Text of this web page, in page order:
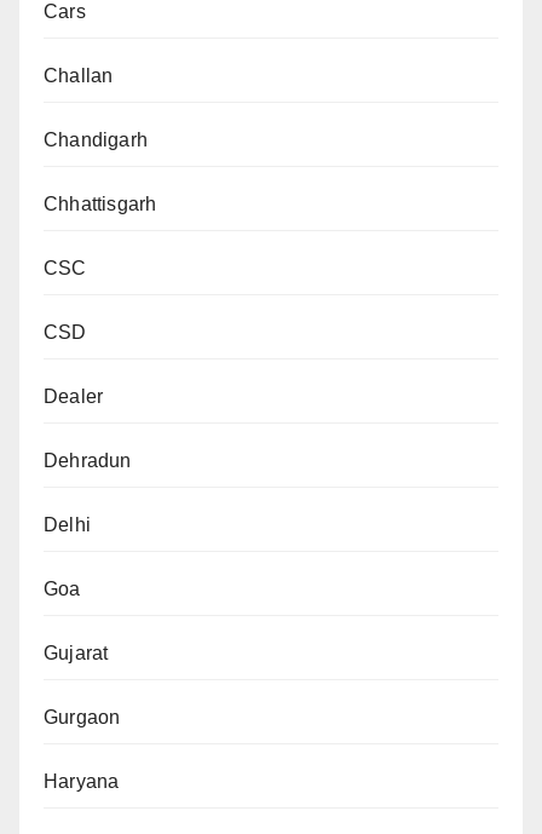
Cars
Challan
Chandigarh
Chhattisgarh
CSC
CSD
Dealer
Dehradun
Delhi
Goa
Gujarat
Gurgaon
Haryana